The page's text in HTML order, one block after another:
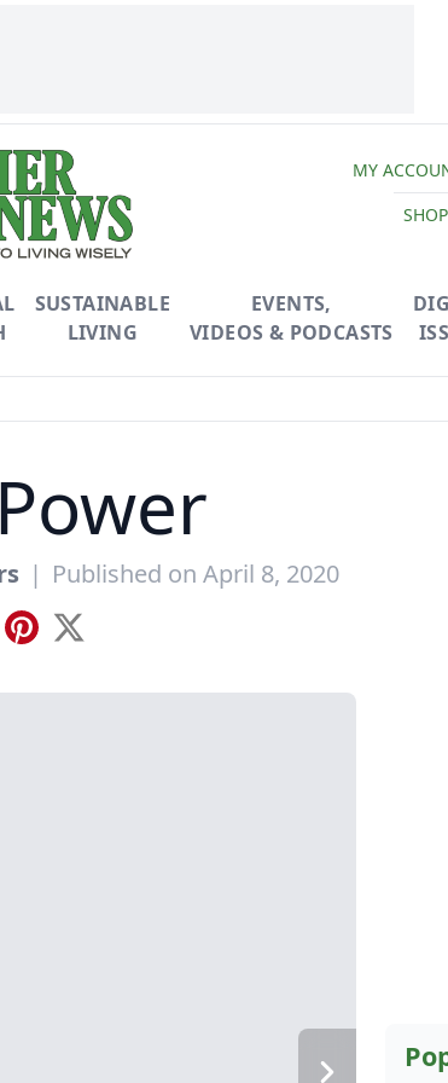
MY
SUSTAINABLE
LIVING
EVENTS,
VIDEOS & PODCASTS
| Published on April 8, 2020
Pinterest
X